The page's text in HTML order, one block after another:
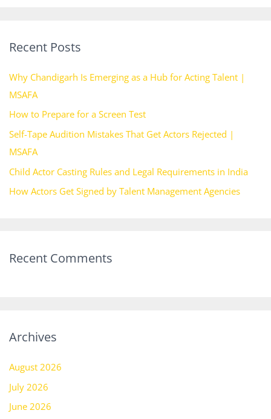
c
f
o
r
:
Recent Posts
Why Chandigarh Is Emerging as a Hub for Acting Talent |
MSAFA
How to Prepare for a Screen Test
Self-Tape Audition Mistakes That Get Actors Rejected |
MSAFA
Child Actor Casting Rules and Legal Requirements in India
How Actors Get Signed by Talent Management Agencies
Recent Comments
Archives
August 2026
July 2026
June 2026